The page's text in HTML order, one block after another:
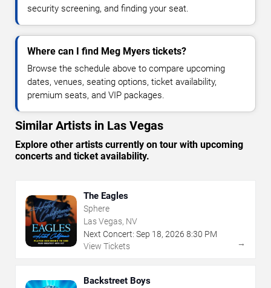
security screening, and finding your seat.
Where can I find Meg Myers tickets?
Browse the schedule above to compare upcoming
dates, venues, seating options, ticket availability,
premium seats, and VIP packages.
Similar Artists in Las Vegas
Explore other artists currently on tour with upcoming
concerts and ticket availability.
The Eagles
Sphere
Las Vegas, NV
Next Concert: Sep 18, 2026 8:30 PM
View Tickets
→
Backstreet Boys